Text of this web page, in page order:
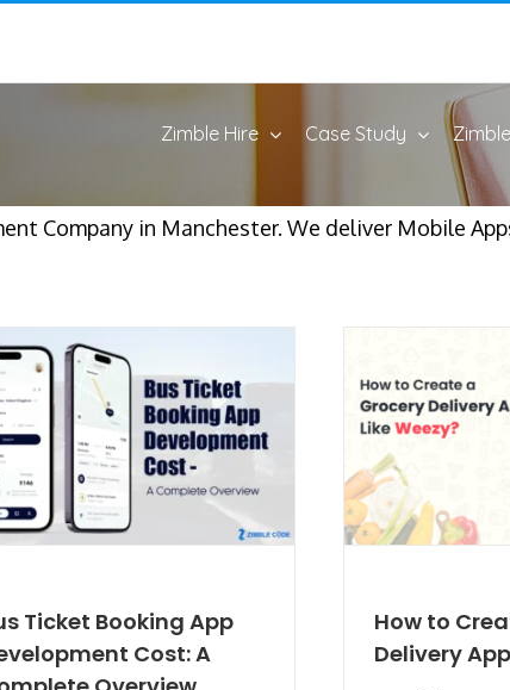
Zimble Hire Case Study
Company in Manchester. We deliver Mobile
Ticket Booking App
Cost: A
How to
Delivery